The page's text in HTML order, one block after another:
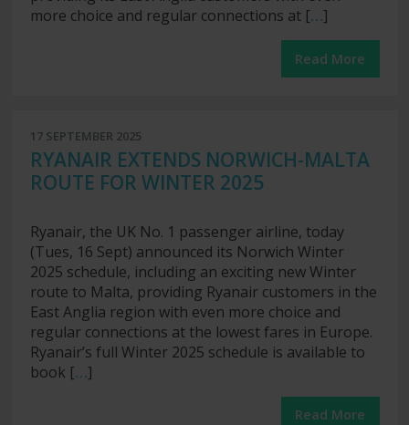
more choice and regular connections at […]
Read More
17 SEPTEMBER 2025
RYANAIR EXTENDS NORWICH-MALTA
ROUTE FOR WINTER 2025
Ryanair, the UK No. 1 passenger airline, today
(Tues, 16 Sept) announced its Norwich Winter
2025 schedule, including an exciting new Winter
route to Malta, providing Ryanair customers in the
East Anglia region with even more choice and
regular connections at the lowest fares in Europe.
Ryanair’s full Winter 2025 schedule is available to
book […]
Read More